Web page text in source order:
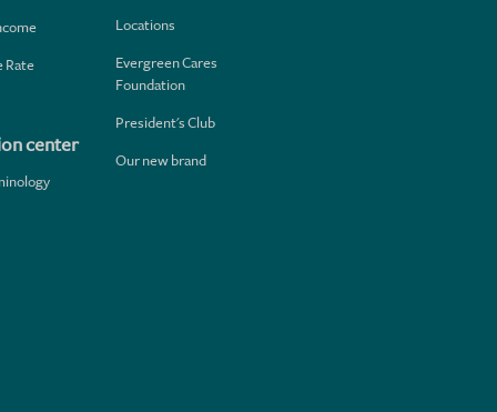
Rate
center
Locations
Evergreen Cares
Foundation
President's Club
Our new brand